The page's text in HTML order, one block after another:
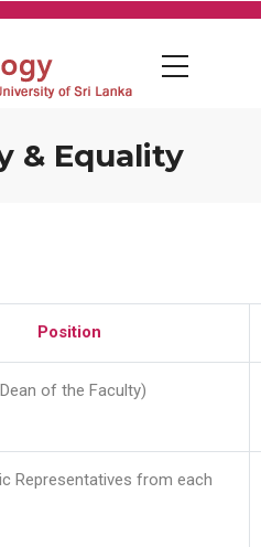
& Equality
Position
of the Faculty)
Representatives from each